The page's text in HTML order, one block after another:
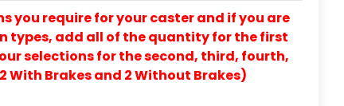
you require for your caster and if you are
types, add all of the quantity for the first
selections for the second, third, fourth,
With Brakes and 2 Without Brakes)